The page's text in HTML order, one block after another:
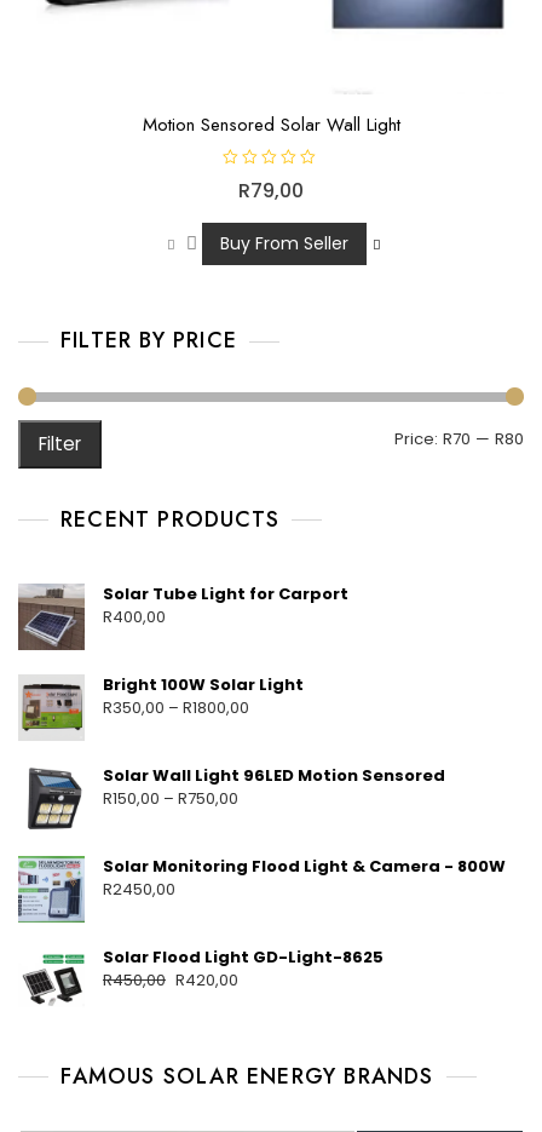
Motion Sensored Solar Wall Light
e
d
0
o
5
R79,00
Buy From Seller
FILTER BY PRICE
Filter Price: R70 — R80
RECENT PRODUCTS
Solar Tube Light for Carport
R400,00
Bright 100W Solar Light
R350,00 – R1800,00
Solar Wall Light 96LED Motion Sensored
R150,00 – R750,00
Solar Monitoring Flood Light & Camera - 800W
R2450,00
Solar Flood Light GD-Light-8625
R450,00 R420,00
FAMOUS SOLAR ENERGY BRANDS